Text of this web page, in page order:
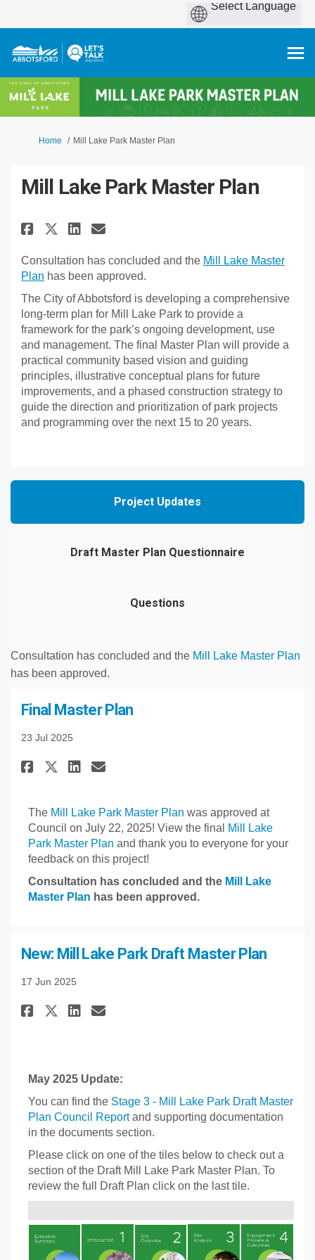
You are here:
Home Mill Lake Park Master Plan
Mill Lake Park Master Plan
Share Mill Lake Park Master
Share Mill Lake Park
Share Mill Lake Park
Email Mill Lake Park
Consultation has concluded and the Mill Lake Master
Plan has been approved.
The City of Abbotsford is developing a comprehensive
long-term plan for Mill Lake Park to provide a
framework for the park’s ongoing development, use
and management. The final Master Plan will provide a
practical community based vision and guiding
principles, illustrative conceptual plans for future
improvements, and a phased construction strategy to
guide the direction and prioritization of park projects
and programming over the next 15 to 20 years.
Project Updates
Draft Master Plan Questionnaire
Questions
Consultation has concluded and the Mill Lake Master Plan
has been approved.
Final Master Plan
23 Jul 2025
Share Final Master Plan on
Share Final Master Plan on
Share Final Master Plan
Email Final Master
The Mill Lake Park Master Plan was approved at
Council on July 22, 2025! View the final
Mill Lake
Park Master Plan and thank you to everyone for your
feedback on this project!
Consultation has concluded and the Mill Lake
Master Plan has been approved.
New: Mill Lake Park Draft Master Plan
17 Jun 2025
Share New: Mill Lake Park Draft
Share New: Mill Lake Park
Share New: Mill Lake
Email New: Mill Lake
May 2025 Update:
You can find the Stage 3 - Mill Lake Park Draft Master
Plan Council Reportand supporting documentation
in the documents section.
Please click on one of the tiles below to check out a
section of the Draft Mill Lake Park Master Plan. To
review the full Draft Plan click on the last tile.